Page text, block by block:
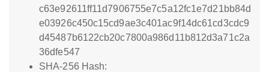
c63e92611ff11d7906755e7c5a12fc1e7d21bb84d
e03926c450c15cd9ae3c401ac9f14dc61cd3cdc9
d45487b6122cb20c7800a986d11b812d3a71c2a
36dfe547
SHA-256 Hash: